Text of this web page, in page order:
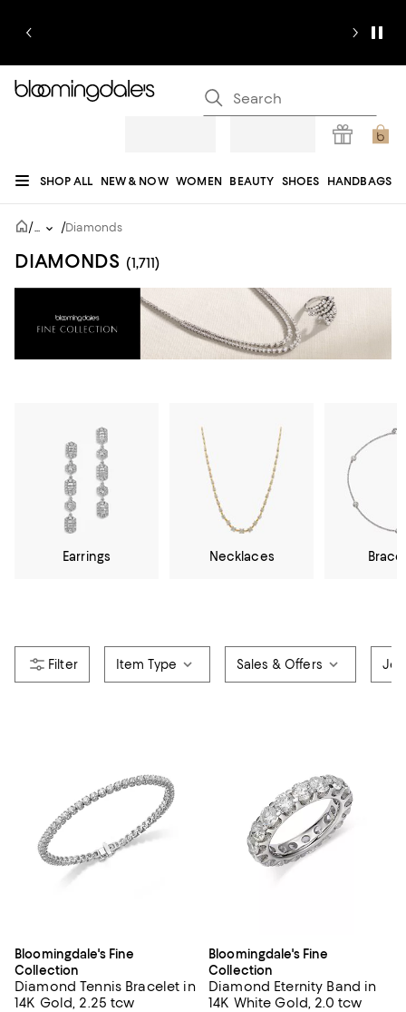
SHOP ALL NEW & NOW WOMEN BEAUTY SHOES HANDBAGS
JEWELRY & ACCESSORIES
REGISTRY
/... /Diamonds
DIAMONDS (1,711)
Earrings Necklaces
Item Type Sales & Offers
Bloomingdale's Fine
Collection
Diamond Tennis Bracelet in
14K Gold, 2.25 tcw
Bloomingdale's Fine
Collection
Diamond Eternity Band in
14K White Gold, 2.0 tcw